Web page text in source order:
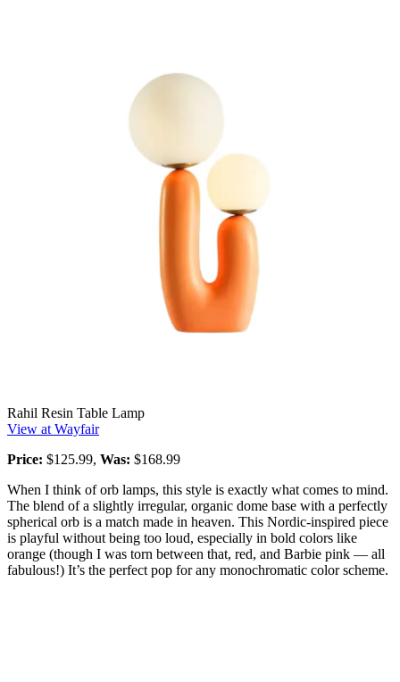
Rahil Resin Table Lamp
View at Wayfair
Price: $125.99, Was: $168.99
When I think of orb lamps, this style is exactly what comes to mind.
The blend of a slightly irregular, organic dome base with a perfectly
spherical orb is a match made in heaven. This Nordic-inspired piece
is playful without being too loud, especially in bold colors like
orange (though I was torn between that, red, and Barbie pink — all
fabulous!) It’s the perfect pop for any monochromatic color scheme.